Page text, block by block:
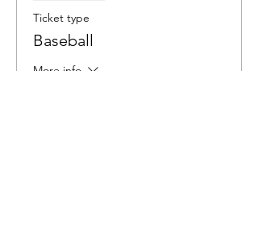
Ticket type
Baseball
More info